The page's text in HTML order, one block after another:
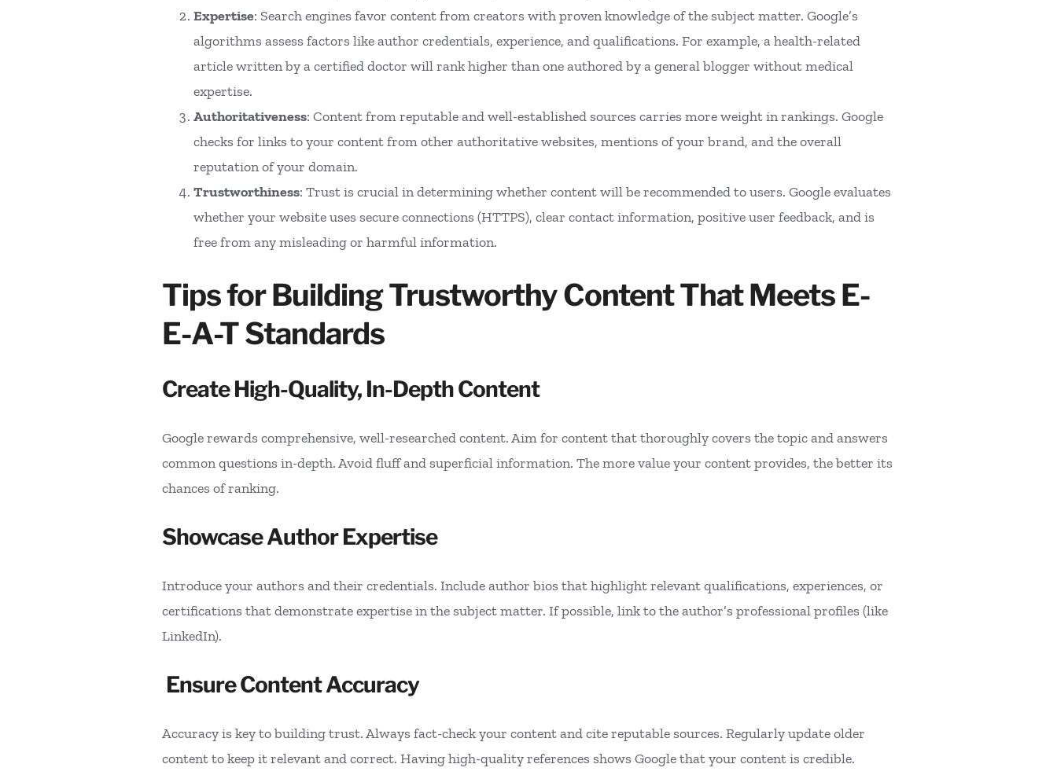
Expertise: Search engines favor content from creators with proven knowledge of the subject matter. Google’s
algorithms assess factors like author credentials, experience, and qualifications. For example, a health-related
article written by a certified doctor will rank higher than one authored by a general blogger without medical
expertise.
Authoritativeness: Content from reputable and well-established sources carries more weight in rankings. Google
checks for links to your content from other authoritative websites, mentions of your brand, and the overall
reputation of your domain.
Trustworthiness: Trust is crucial in determining whether content will be recommended to users. Google evaluates
whether your website uses secure connections (HTTPS), clear contact information, positive user feedback, and is
free from any misleading or harmful information.
Tips for Building Trustworthy Content That Meets E-
E-A-T Standards
Create High-Quality, In-Depth Content
Google rewards comprehensive, well-researched content. Aim for content that thoroughly covers the topic and answers
common questions in-depth. Avoid fluff and superficial information. The more value your content provides, the better its
chances of ranking.
Showcase Author Expertise
Introduce your authors and their credentials. Include author bios that highlight relevant qualifications, experiences, or
certifications that demonstrate expertise in the subject matter. If possible, link to the author’s professional profiles (like
LinkedIn).
Ensure Content Accuracy
Accuracy is key to building trust. Always fact-check your content and cite reputable sources. Regularly update older
content to keep it relevant and correct. Having high-quality references shows Google that your content is credible.